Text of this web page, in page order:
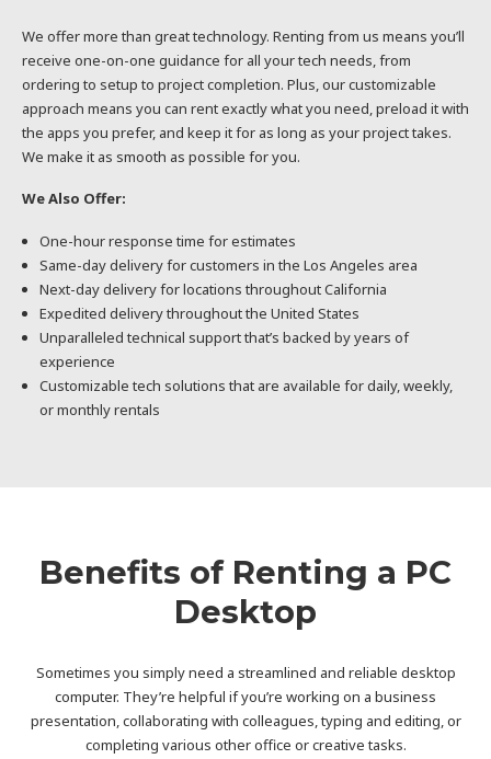
We offer more than great technology. Renting from us means you’ll
receive one-on-one guidance for all your tech needs, from
ordering to setup to project completion. Plus, our customizable
approach means you can rent exactly what you need, preload it with
the apps you prefer, and keep it for as long as your project takes.
We make it as smooth as possible for you.
We Also Offer:
One-hour response time for estimates
Same-day delivery for customers in the Los Angeles area
Next-day delivery for locations throughout California
Expedited delivery throughout the United States
Unparalleled technical support that’s backed by years of
experience
Customizable tech solutions that are available for daily, weekly,
or monthly rentals
Benefits of Renting a PC
Desktop
Sometimes you simply need a streamlined and reliable desktop
computer. They’re helpful if you’re working on a business
presentation, collaborating with colleagues, typing and editing, or
completing various other office or creative tasks.